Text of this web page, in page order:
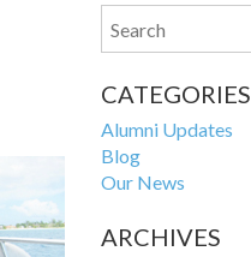
CATEGORIES
Alumni Updates
Blog
Our News
ARCHIVES